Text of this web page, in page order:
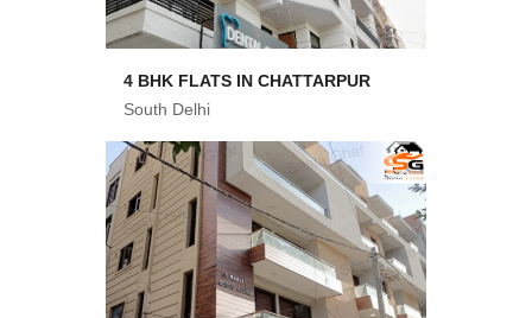
4 BHK FLATS IN CHATTARPUR
South Delhi